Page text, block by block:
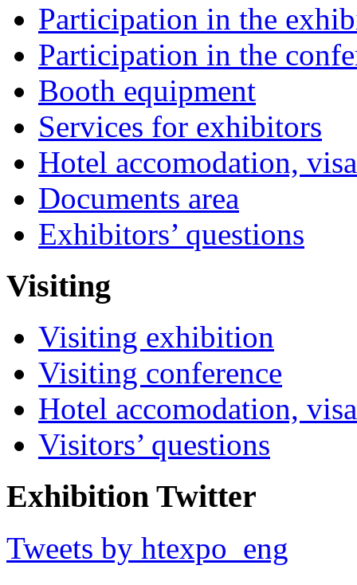
Participation in the
Participation in the
Booth equipment
Services for exhibitors
Hotel accomodation,
Documents area
Exhibitors’ questions
Visiting
Visiting exhibition
Visiting conference
Hotel accomodation,
Visitors’ questions
Exhibition Twitter
Tweets by htexpo_eng